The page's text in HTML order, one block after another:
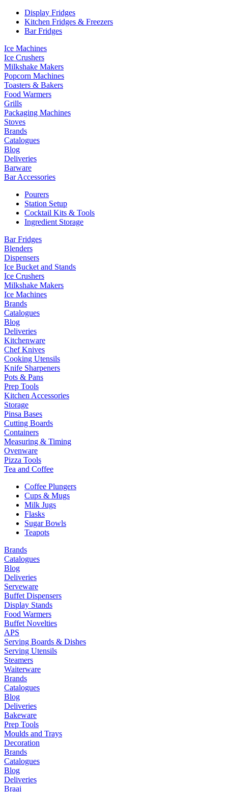
Display Fridges
Kitchen Fridges & Freezers
Bar Fridges
Ice Machines
Ice Crushers
Milkshake Makers
Popcorn Machines
Toasters & Bakers
Food Warmers
Grills
Packaging Machines
Stoves
Brands
Catalogues
Blog
Deliveries
Barware
Bar Accessories
Pourers
Station Setup
Cocktail Kits & Tools
Ingredient Storage
Bar Fridges
Blenders
Dispensers
Ice Bucket and Stands
Ice Crushers
Milkshake Makers
Ice Machines
Brands
Catalogues
Blog
Deliveries
Kitchenware
Chef Knives
Cooking Utensils
Knife Sharpeners
Pots & Pans
Prep Tools
Kitchen Accessories
Storage
Pinsa Bases
Cutting Boards
Containers
Measuring & Timing
Ovenware
Pizza Tools
Tea and Coffee
Coffee Plungers
Cups & Mugs
Milk Jugs
Flasks
Sugar Bowls
Teapots
Brands
Catalogues
Blog
Deliveries
Serveware
Buffet Dispensers
Display Stands
Food Warmers
Buffet Novelties
APS
Serving Boards & Dishes
Serving Utensils
Steamers
Waiterware
Brands
Catalogues
Blog
Deliveries
Bakeware
Prep Tools
Moulds and Trays
Decoration
Brands
Catalogues
Blog
Deliveries
Braai